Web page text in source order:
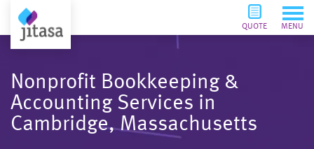
QUOTE MENU
Nonprofit Bookkeeping &
Accounting Services in
Cambridge, Massachusetts